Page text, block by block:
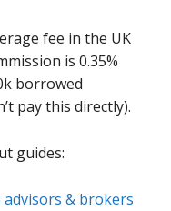
fee in the UK
is 0.35%
borrowed
pay this directly).
guides:
& brokers